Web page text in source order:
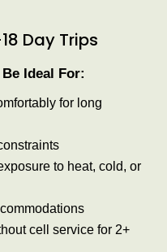
Day Trips
Ideal For:
for long
to heat, cold, or
cell service for 2+